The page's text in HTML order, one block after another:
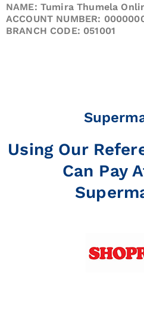
NAME: Tumira Thumela
ACCOUNT NUMBER:
BRANCH CODE: 051001
Using Our
Can Pay